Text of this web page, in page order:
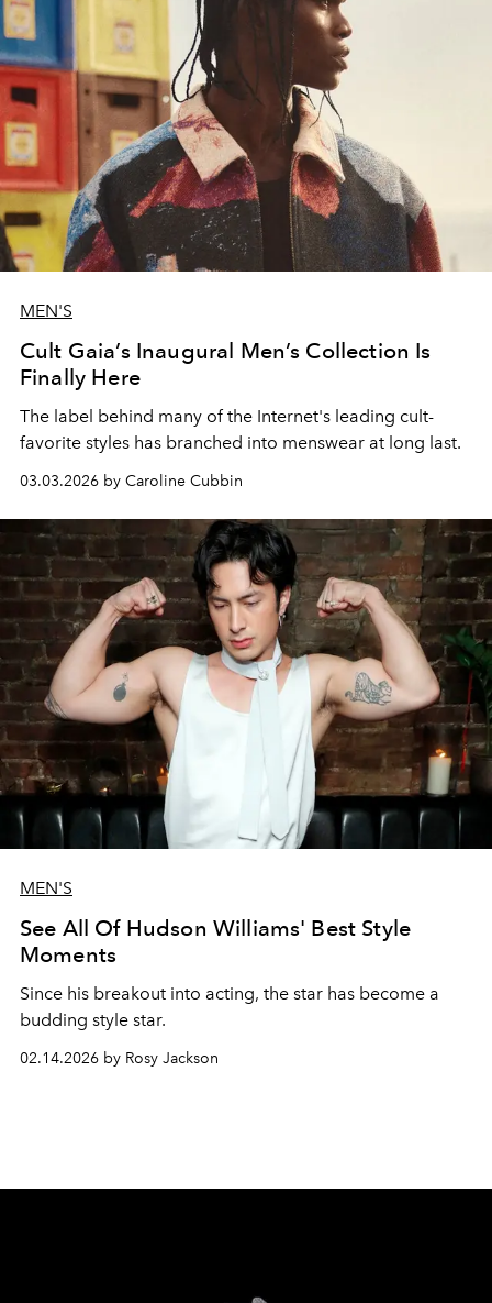
MEN'S
Cult Gaia’s Inaugural Men’s Collection Is
Finally Here
The label behind many of the Internet's leading cult-
favorite styles has branched into menswear at long last.
03.03.2026 by Caroline Cubbin
MEN'S
See All Of Hudson Williams' Best Style
Moments
Since his breakout into acting, the star has become a
budding style star.
02.14.2026 by Rosy Jackson